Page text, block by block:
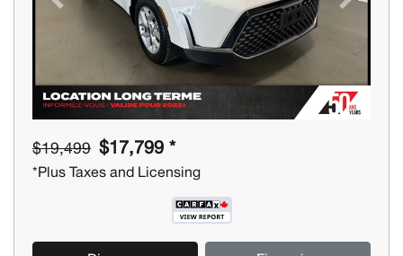
Previous Next
$19,499 $17,799 *
*Plus Taxes and Licensing